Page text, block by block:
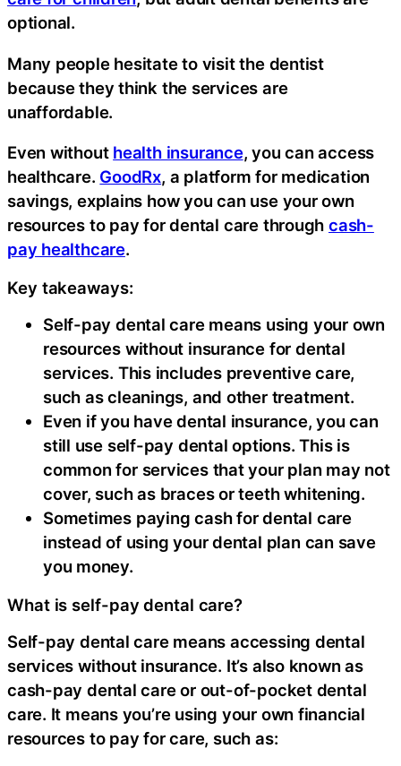
optional.
Many people hesitate to visit the dentist
because they think the services are
unaffordable.
Even without health insurance, you can access
healthcare. GoodRx, a platform for medication
savings, explains how you can use your own
resources to pay for dental care through cash-
pay healthcare.
Key takeaways:
Self-pay dental care means using your own
resources without insurance for dental
services. This includes preventive care,
such as cleanings, and other treatment.
Even if you have dental insurance, you can
still use self-pay dental options. This is
common for services that your plan may not
cover, such as braces or teeth whitening.
Sometimes paying cash for dental care
instead of using your dental plan can save
you money.
What is self-pay dental care?
Self-pay dental care means accessing dental
services without insurance. It’s also known as
cash-pay dental care or out-of-pocket dental
care. It means you’re using your own financial
resources to pay for care, such as: